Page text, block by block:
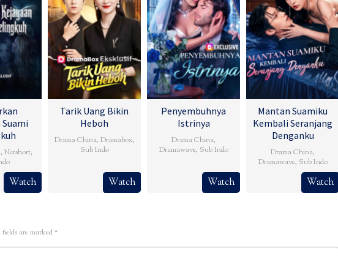
Suami
, Netshort,
Watch
Tarik Uang Bikin
Heboh
Drama China, Dramabox,
Sub Indo
Watch
Penyembuhnya
Istrinya
Drama China,
Dramawave, Sub Indo
Watch
Mantan Suamiku
Kembali Seranjang
Denganku
Drama China,
Dramawave, Sub Indo
Watch
are marked*